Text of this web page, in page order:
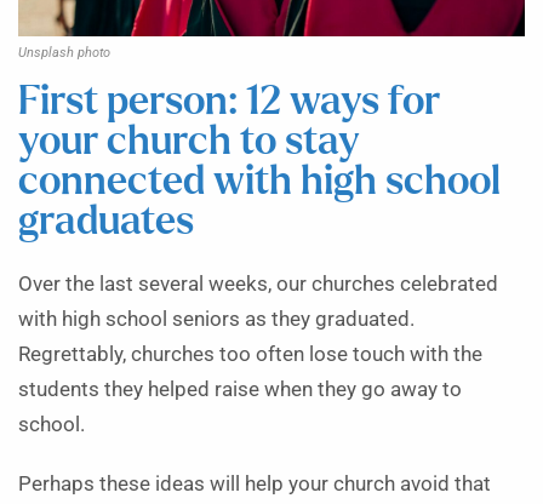
Unsplash photo
First person: 12 ways for
your church to stay
connected with high school
graduates
Over the last several weeks, our churches celebrated
with high school seniors as they graduated.
Regrettably, churches too often lose touch with the
students they helped raise when they go away to
school.
Perhaps these ideas will help your church avoid that